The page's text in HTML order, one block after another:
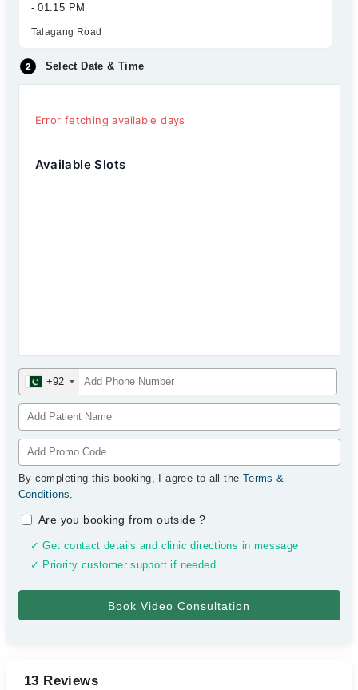
- 01:15 PM
Talagang Road
Select Date & Time
Error fetching available days
Available Slots
+92
By completing this booking, I agree to all the Terms &
Conditions.
Are you booking from outside?
✓ Get contact details and clinic directions in message
✓ Priority customer support if needed
13 Reviews